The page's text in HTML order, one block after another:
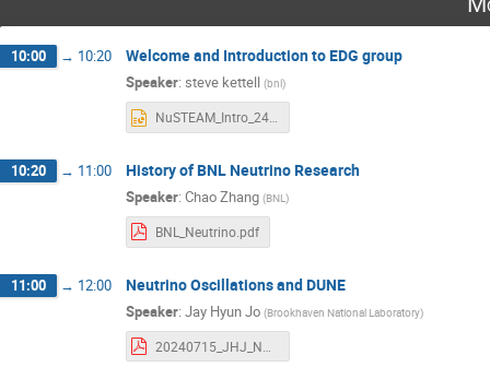
10:00 → 10:20 Welcome and Introduction to EDG group
Speaker: steve kettell (bnl)
NuSTEAM_Intro_240715_v5.pptx
10:20 → 11:00 History of BNL Neutrino Research
Speaker: Chao Zhang (BNL)
BNL_Neutrino.pdf
11:00 → 12:00 Neutrino Oscillations and DUNE
Speaker: Jay Hyun Jo (Brookhaven National Laboratory)